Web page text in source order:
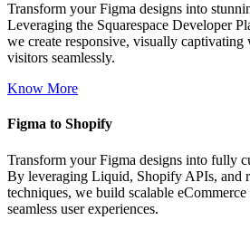
Transform your Figma designs into
Leveraging the Squarespace Developer
we create responsive, visually captivating
visitors seamlessly.
Know More
Figma to Shopify
Transform your Figma designs into fully
By leveraging Liquid, Shopify APIs, and
techniques, we build scalable
seamless user experiences.